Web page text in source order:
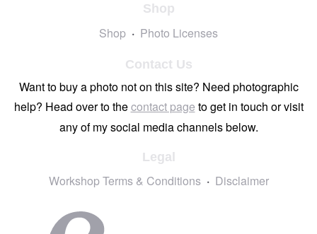
Shop
Shop Photo Licenses
Contact Us
Want to buy a photo not on this site? Need photographic
help? Head over to thecontact page to get in touch or visit
any of my social media channels below.
Legal
Workshop Terms & Conditions Disclaimer